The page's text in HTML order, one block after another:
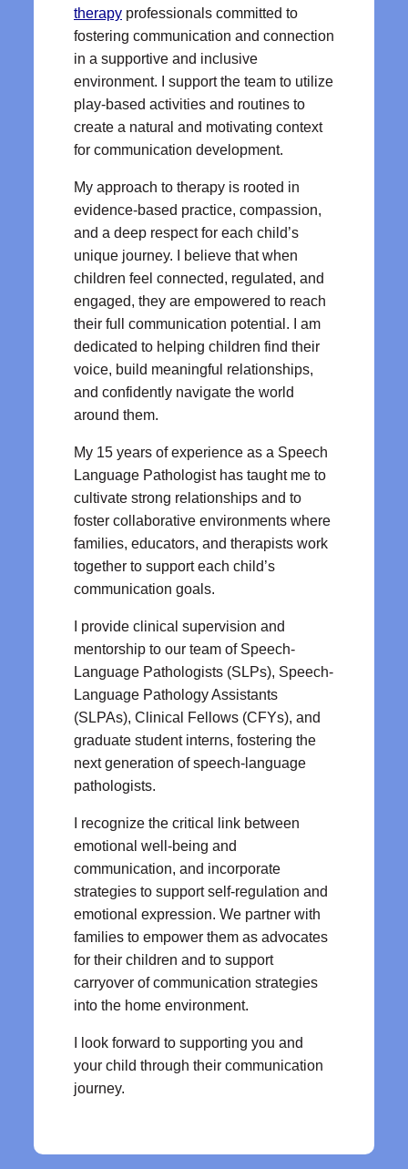
therapy professionals committed to
fostering communication and connection
in a supportive and inclusive
environment. I support the team to utilize
play-based activities and routines to
create a natural and motivating context
for communication development.
My approach to therapy is rooted in
evidence-based practice, compassion,
and a deep respect for each child’s
unique journey. I believe that when
children feel connected, regulated, and
engaged, they are empowered to reach
their full communication potential. I am
dedicated to helping children find their
voice, build meaningful relationships,
and confidently navigate the world
around them.
My 15 years of experience as a Speech
Language Pathologist has taught me to
cultivate strong relationships and to
foster collaborative environments where
families, educators, and therapists work
together to support each child’s
communication goals.
I provide clinical supervision and
mentorship to our team of Speech-
Language Pathologists (SLPs), Speech-
Language Pathology Assistants
(SLPAs), Clinical Fellows (CFYs), and
graduate student interns, fostering the
next generation of speech-language
pathologists.
I recognize the critical link between
emotional well-being and
communication, and incorporate
strategies to support self-regulation and
emotional expression. We partner with
families to empower them as advocates
for their children and to support
carryover of communication strategies
into the home environment.
I look forward to supporting you and
your child through their communication
journey.